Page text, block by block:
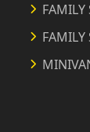
FAMILY
FAMILY